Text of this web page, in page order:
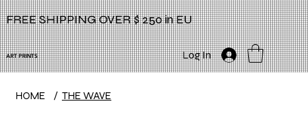
FREE SHIPPING OVER $ 250 in EU
ART PRINTS Log In
HOME / THE WAVE